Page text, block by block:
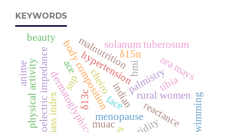
KEYWORDS
hypertension
ace
body composition
snp
dermatoglyphicscheiro palmistry
bioelectric impedance reactance
menopause
rural women
bmi
indian
malnutrition
physical activity δ13c
δ15n
solanum tuberosum
zea mays
tibia
beauty
muac swimming
anime
face